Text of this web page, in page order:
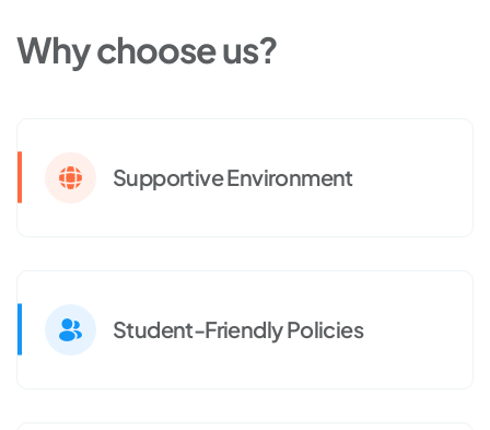
Why choose us?
Supportive Environment
Student-Friendly Policies